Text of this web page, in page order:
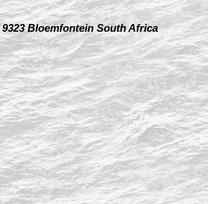
9323 Bloemfontein South Africa